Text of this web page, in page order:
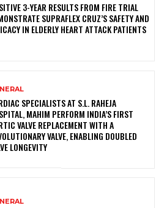
3-YEAR RESULTS FROM FIRE TRIAL
SUPRAFLEX CRUZ’S SAFETY AND
IN ELDERLY HEART ATTACK PATIENTS
SPECIALISTS AT S.L. RAHEJA
MAHIM PERFORM INDIA’S FIRST
VALVE REPLACEMENT WITH A
VALVE, ENABLING DOUBLED
LONGEVITY